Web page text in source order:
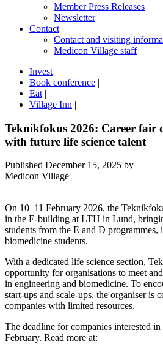
Member Press Releases
Newsletter
Contact
Contact and visiting
Medicon Village staff
Invest |
Book conference |
Eat |
Village Inn |
Teknikfokus 2026: Career fair
with future life science talent
Published December 15, 2025 by
Medicon Village
On 10–11 February 2026, the
in the E-building at LTH in Lund,
students from the E and D
biomedicine students.
With a dedicated life science section,
opportunity for organisations to meet
in engineering and biomedicine. To
start-ups and scale-ups, the organiser is
companies with limited resources.
The deadline for companies interested
February. Read more at: